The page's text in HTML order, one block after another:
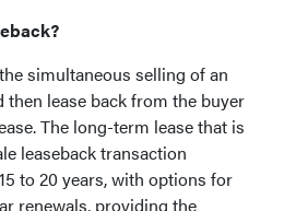
simultaneous selling of an
lease back from the buyer
The long-term lease that is
leaseback transaction
to 20 years, with options for
renewals, providing the